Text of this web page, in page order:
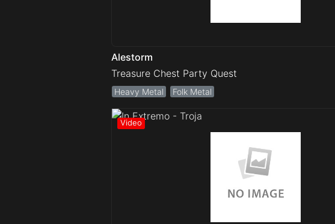
Alestorm
Treasure Chest Party Quest
Heavy Metal Folk Metal